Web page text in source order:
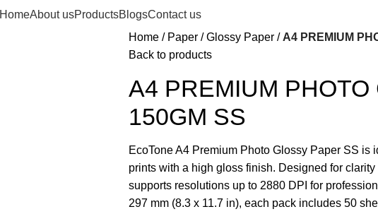
HomeAbout usProductsBlogsContact us
Home Paper Glossy Paper
A4 PREMIUM
Back to products
A4 PREMIUM PHOTO
150GM SS
EcoTone A4 Premium Photo Glossy Paper SS
prints with a high gloss finish. Designed for
supports resolutions up to 2880 DPI for
297 mm (8.3 x 11.7 in), each pack includes 50